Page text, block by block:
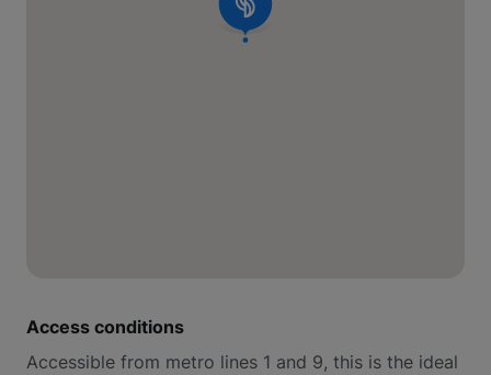
Access conditions
Accessible from metro lines 1 and 9, this is the ideal